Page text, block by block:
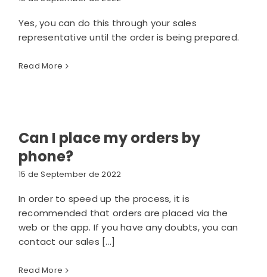
Yes, you can do this through your sales
representative until the order is being prepared.
Read More
Can I place my orders by
phone?
15 de September de 2022
In order to speed up the process, it is
recommended that orders are placed via the
web or the app. If you have any doubts, you can
contact our sales [...]
Read More